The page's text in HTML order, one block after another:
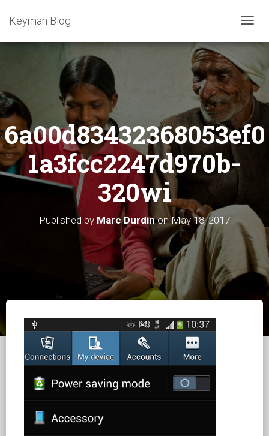
T
G
L
E
V
I
N
Keyman Blog
6a00d83432368053ef0
1a3fcc2247d970b-
320wi
Published by Marc DurdinonMay 18, 2017